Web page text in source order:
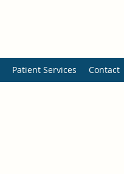
Patient Services Contact